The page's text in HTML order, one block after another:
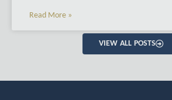
Read More »
VIEW ALL POSTS